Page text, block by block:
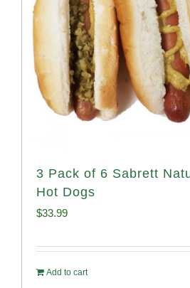
3 Pack of 6 Sabrett
Hot Dogs
$33.99
Add to cart